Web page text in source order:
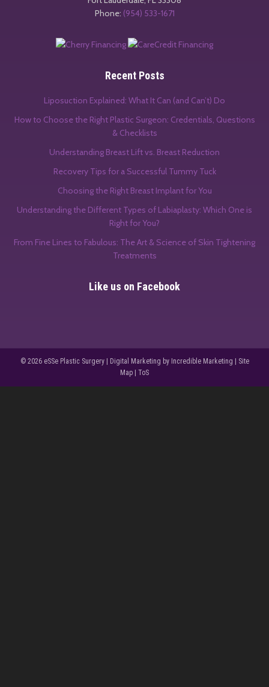
Phone: (954) 533-1671
Recent Posts
Liposuction Explained: What It Can (and Can’t) Do
How to Choose the Right Plastic Surgeon: Credentials, Questions
& Checklists
Understanding Breast Lift vs. Breast Reduction
Recovery Tips for a Successful Tummy Tuck
Choosing the Right Breast Implant for You
Understanding the Different Types of Labiaplasty: Which One is
Right for You?
From Fine Lines to Fabulous: The Art & Science of Skin Tightening
Treatments
Like us on Facebook
© 2026 eSSe Plastic Surgery| Digital Marketing by Incredible Marketing | Site
Map | ToS